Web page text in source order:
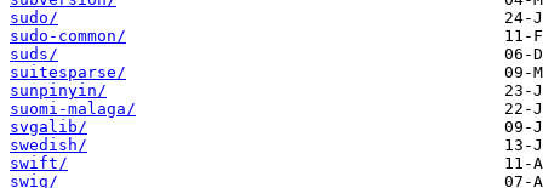
sudo/
sudo-common/
suds/
suitesparse/
sunpinyin/
suomi-malaga/
svgalib/
swedish/
swift/
swig/